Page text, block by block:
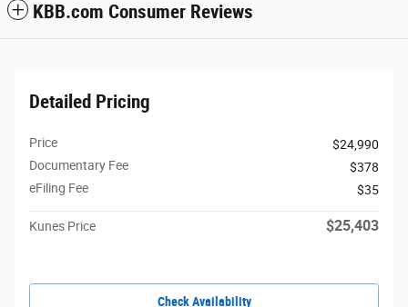
KBB.com Consumer Reviews
Detailed Pricing
Price
$24,990
Documentary Fee
$378
eFiling Fee
$35
Kunes Price $25,403
Check Availability